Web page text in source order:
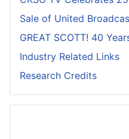
Sale of United
GREAT SCOTT! 40
Industry Related Links
Research Credits